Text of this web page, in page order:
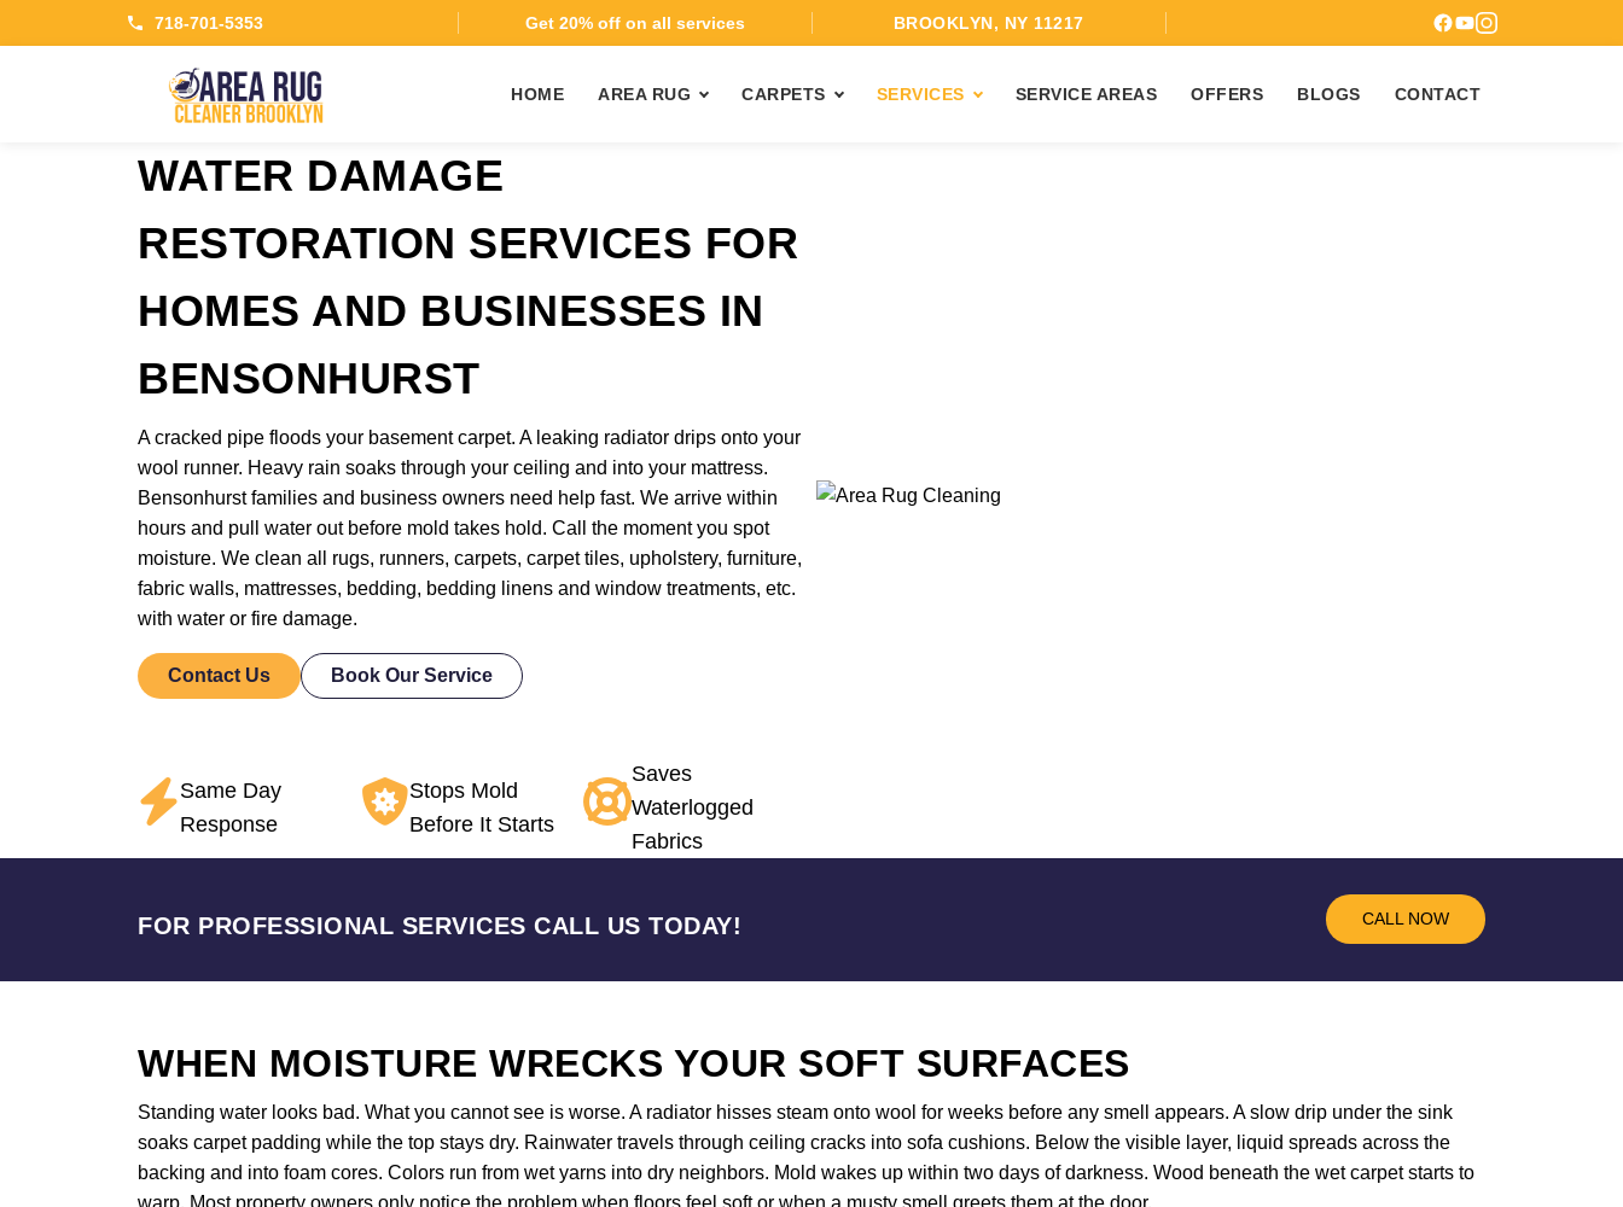
718-701-5353 Get 20% off on all services BROOKLYN, NY 11217
HOME AREA RUG CARPETS SERVICES SERVICE AREAS OFFERS BLOGS CONTACT
WATER DAMAGE
RESTORATION SERVICES FOR
HOMES AND BUSINESSES IN
BENSONHURST
A cracked pipe floods your basement carpet. A leaking radiator drips onto your
wool runner. Heavy rain soaks through your ceiling and into your mattress.
Bensonhurst families and business owners need help fast. We arrive within
hours and pull water out before mold takes hold. Call the moment you spot
moisture. We clean all rugs, runners, carpets, carpet tiles, upholstery, furniture,
fabric walls, mattresses, bedding, bedding linens and window treatments, etc.
with water or fire damage.
Contact Us Book Our Service
Same Day
Response
Stops Mold
Before It Starts
Saves
Waterlogged
Fabrics
FOR PROFESSIONAL SERVICES CALL US TODAY! CALL NOW
WHEN MOISTURE WRECKS YOUR SOFT SURFACES
Standing water looks bad. What you cannot see is worse. A radiator hisses steam onto wool for weeks before any smell appears. A slow drip under the sink
soaks carpet padding while the top stays dry. Rainwater travels through ceiling cracks into sofa cushions. Below the visible layer, liquid spreads across the
backing and into foam cores. Colors run from wet yarns into dry neighbors. Mold wakes up within two days of darkness. Wood beneath the wet carpet starts to
warp. Most property owners only notice the problem when floors feel soft or when a musty smell greets them at the door.